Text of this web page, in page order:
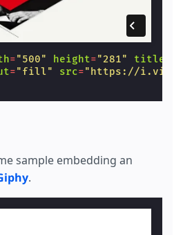
="500" height="281" title
="fill" src="https://
sample embedding an
.